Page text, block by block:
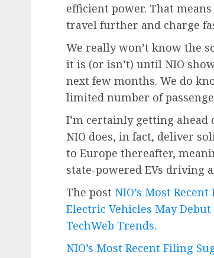
efficient power. That
travel further and charge
We really won’t know the
it is (or isn’t) until NIO
next few months. We do
limited number of
I’m certainly getting
NIO does, in fact, deliver
to Europe thereafter,
state-powered EVs driving
The post NIO’s Most
Electric Vehicles May
TechWeb Trends.
NIO’s Most Recent Filing